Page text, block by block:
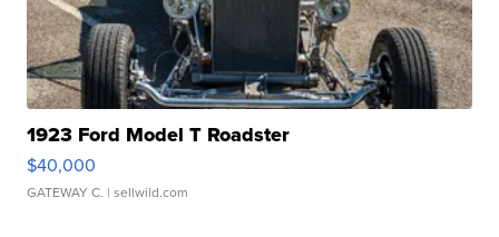
1923 Ford Model T Roadster
$40,000
GATEWAY C. | sellwild.com